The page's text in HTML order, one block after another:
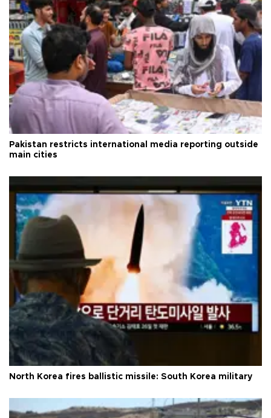
Pakistan restricts international media reporting outside
main cities
North Korea fires ballistic missile: South Korea military